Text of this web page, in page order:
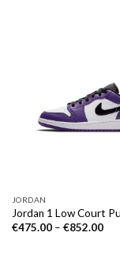
JORDAN
Jordan 1 Low Court
€475.00– €852.00